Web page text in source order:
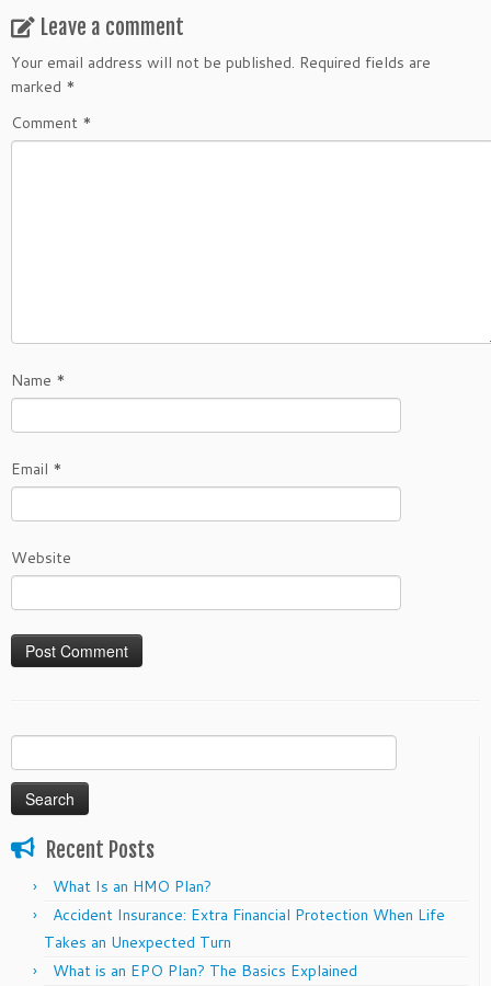
Leave a comment
Your email address will not be published. Required fields are
marked *
Comment *
Name *
Email *
Website
Search
for:
Recent Posts
What Is an HMO Plan?
Accident Insurance: Extra Financial Protection When Life
Takes an Unexpected Turn
What is an EPO Plan? The Basics Explained